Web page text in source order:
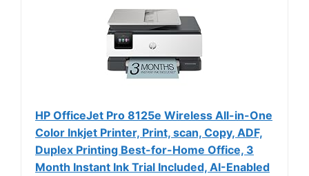
HP OfficeJet Pro 8125e Wireless All-in-One
Color Inkjet Printer, Print, scan, Copy, ADF,
Duplex Printing Best-for-Home Office, 3
Month Instant Ink Trial Included, AI-Enabled